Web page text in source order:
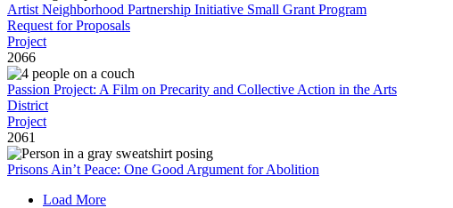
Artist Neighborhood Partnership Initiative Small Grant Program
Request for Proposals
Project
2066
Passion Project: A Film on Precarity and Collective Action in the Arts
District
Project
2061
Prisons Ain’t Peace: One Good Argument for Abolition
Load More